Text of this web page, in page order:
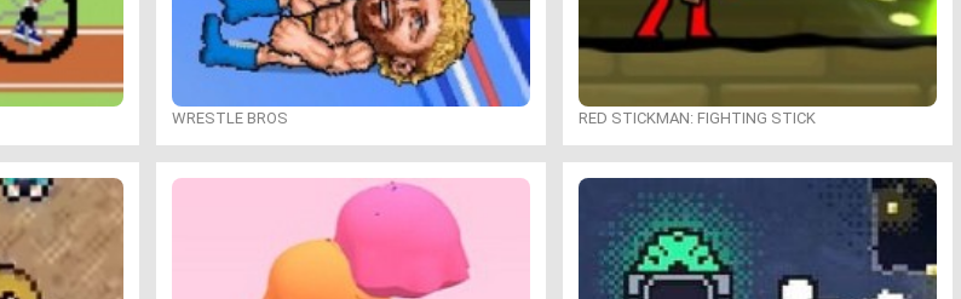
WRESTLE BROS RED STICKMAN: FIGHTING STICK